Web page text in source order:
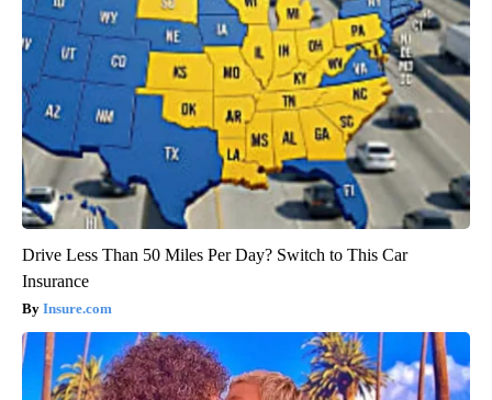
Drive Less Than 50 Miles Per Day? Switch to This Car
Insurance
Insure.com